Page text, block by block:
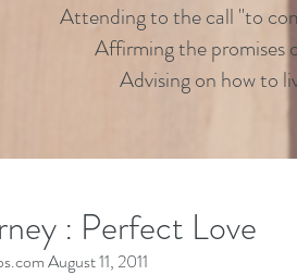
Attending to the call "to
Affirming the promises
Advising on how to
: Perfect Love
August 11, 2011